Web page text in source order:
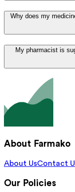
Why does my
My pharmacist is
About Farmako
About UsContact
Our Policies